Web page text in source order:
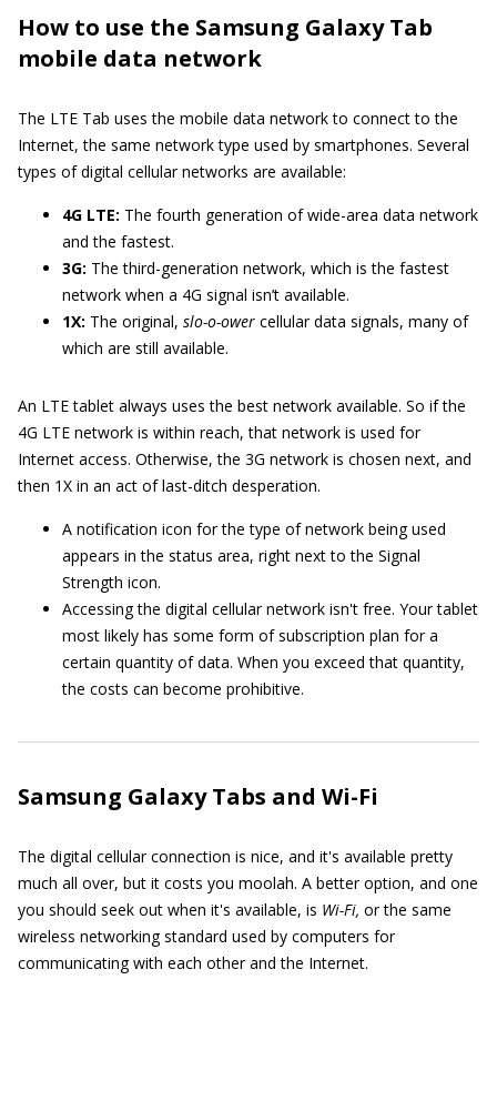
How to use the Samsung Galaxy Tab
mobile data network
The LTE Tab uses the mobile data network to connect to the
Internet, the same network type used by smartphones. Several
types of digital cellular networks are available:
4G LTE: The fourth generation of wide-area data network
and the fastest.
3G: The third-generation network, which is the fastest
network when a 4G signal isn’t available.
1X: The original, slo-o-ower cellular data signals, many of
which are still available.
An LTE tablet always uses the best network available. So if the
4G LTE network is within reach, that network is used for
Internet access. Otherwise, the 3G network is chosen next, and
then 1X in an act of last-ditch desperation.
A notification icon for the type of network being used
appears in the status area, right next to the Signal
Strength icon.
Accessing the digital cellular network isn't free. Your tablet
most likely has some form of subscription plan for a
certain quantity of data. When you exceed that quantity,
the costs can become prohibitive.
Samsung Galaxy Tabs and Wi-Fi
The digital cellular connection is nice, and it's available pretty
much all over, but it costs you moolah. A better option, and one
you should seek out when it's available, is Wi-Fi, or the same
wireless networking standard used by computers for
communicating with each other and the Internet.